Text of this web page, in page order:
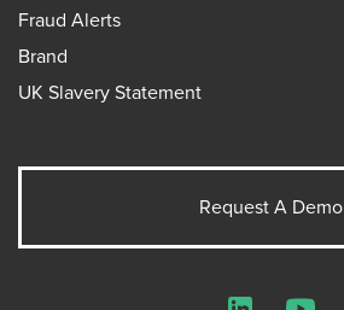
Fraud Alerts
Brand
UK Slavery Statement
Request A Demo